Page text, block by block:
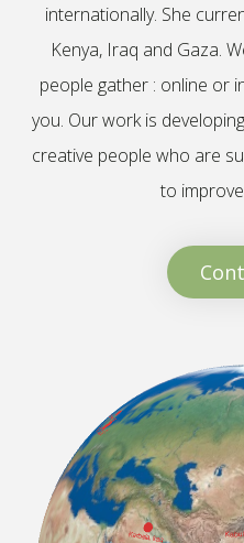
internationally. She
Kenya, Iraq and Gaza.
people gather : online or
you. Our work is
creative people who are
to